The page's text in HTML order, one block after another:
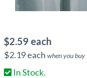
$2.59 each
$2.19each when you buy
In Stock.